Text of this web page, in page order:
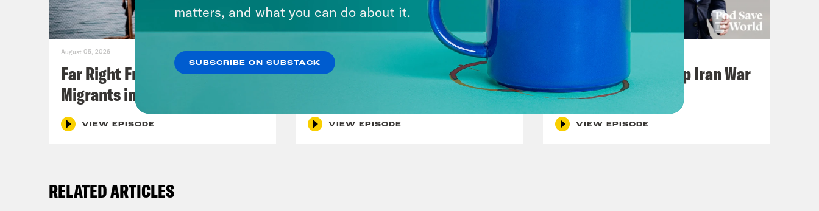
August 05, 2026
Far Right Freaks Freak Over
Migrants in Spain
VIEW EPISODE
July 29, 2026
Lindsey Graham's Bloody
VIEW EPISODE
Pentagon Covers Up Iran War
Casualties
VIEW EPISODE
RELATED ARTICLES
matters, and what you can do about it.
SUBSCRIBE ON SUBSTACK